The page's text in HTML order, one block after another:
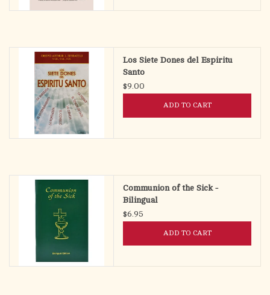
Los Siete Dones del Espiritu
Santo
$9.00
ADD TO CART
Communion of the Sick -
Bilingual
$6.95
ADD TO CART